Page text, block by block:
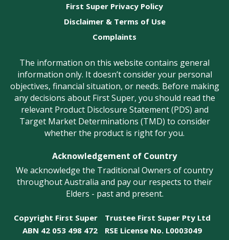
First Super Privacy Policy
Disclaimer & Terms of Use
Complaints
The information on this website contains general
information only. It doesn’t consider your personal
objectives, financial situation, or needs. Before making
any decisions about First Super, you should read the
relevant Product Disclosure Statement (PDS) and
Target Market Determinations (TMD) to consider
whether the product is right for you.
Acknowledgement of Country
We acknowledge the Traditional Owners of country
throughout Australia and pay our respects to their
Elders - past and present.
Copyright First Super
Trustee First Super Pty Ltd
ABN 42 053 498 472
RSE License No. L0003049